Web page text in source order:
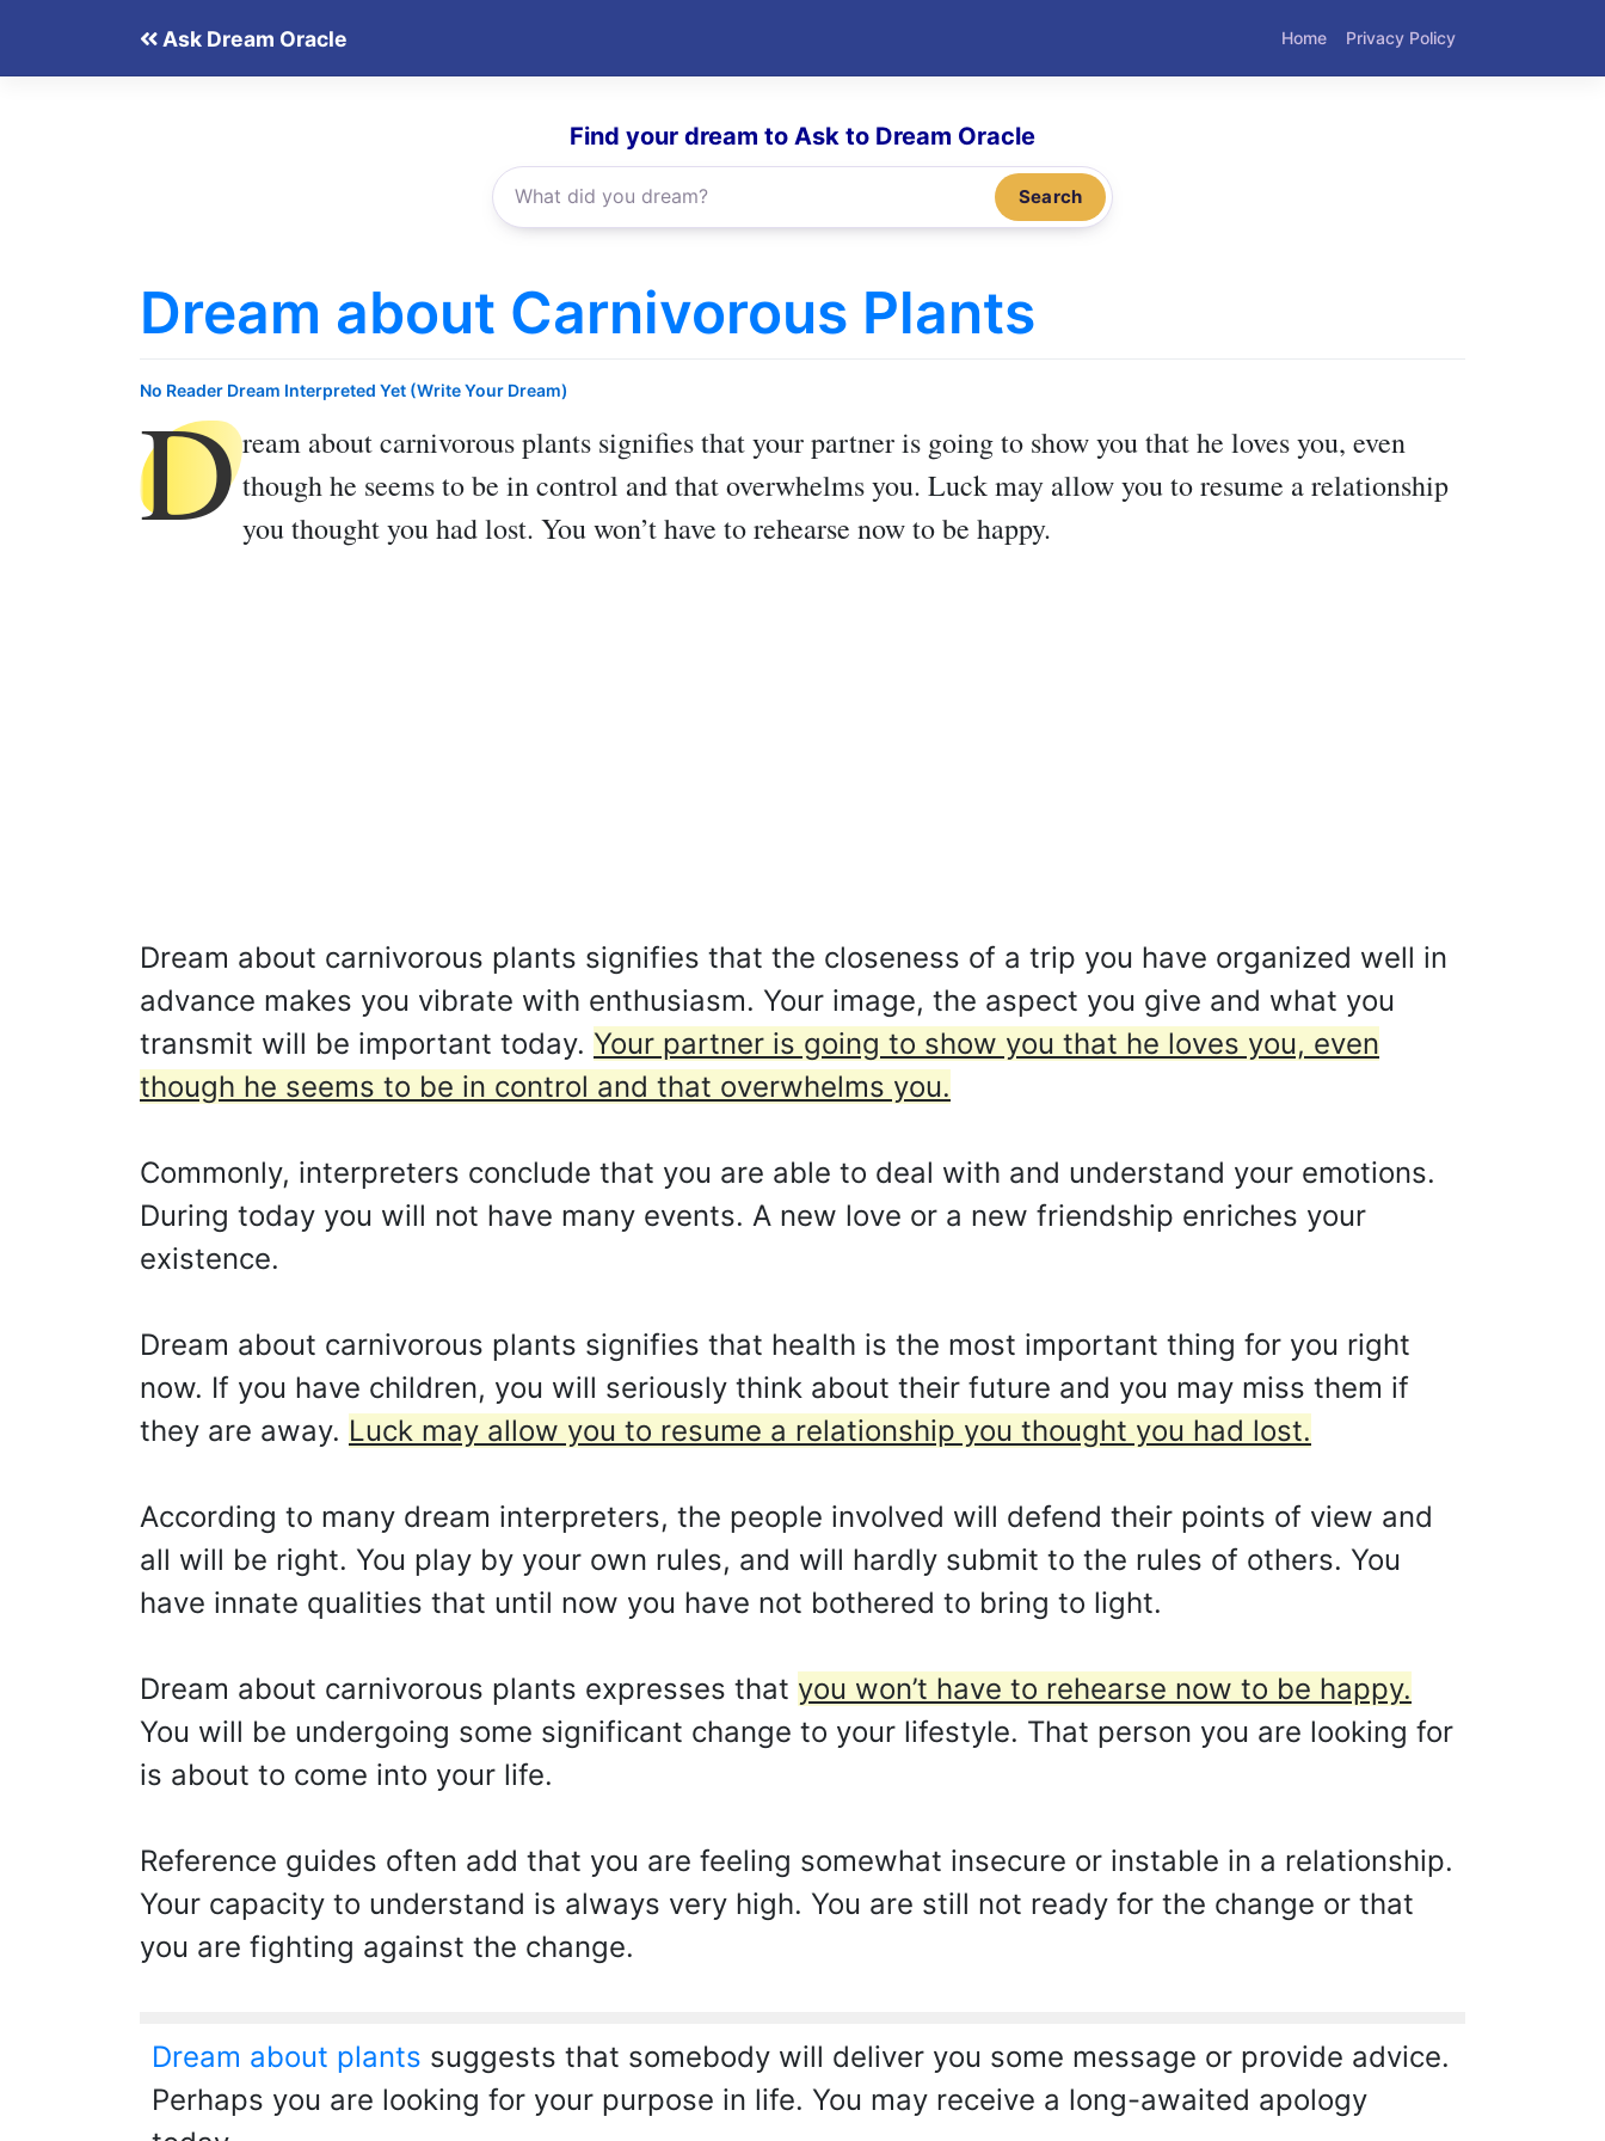
Ask Dream Oracle Home Privacy Policy
Find your dream to Ask to Dream Oracle
Search
Dream about Carnivorous Plants
No Reader Dream Interpreted Yet (Write Your Dream)
Dream about carnivorous plants signifies that your partner is going to show you that he loves you, even
though he seems to be in control and that overwhelms you. Luck may allow you to resume a relationship
you thought you had lost. You won’t have to rehearse now to be happy.
Dream about carnivorous plants signifies that the closeness of a trip you have organized well in
advance makes you vibrate with enthusiasm. Your image, the aspect you give and what you
transmit will be important today. Your partner is going to show you that he loves you, even
though he seems to be in control and that overwhelms you.
Commonly, interpreters conclude that you are able to deal with and understand your emotions.
During today you will not have many events. A new love or a new friendship enriches your
existence.
Dream about carnivorous plants signifies that health is the most important thing for you right
now. If you have children, you will seriously think about their future and you may miss them if
they are away. Luck may allow you to resume a relationship you thought you had lost.
According to many dream interpreters, the people involved will defend their points of view and
all will be right. You play by your own rules, and will hardly submit to the rules of others. You
have innate qualities that until now you have not bothered to bring to light.
Dream about carnivorous plants expresses that you won’t have to rehearse now to be happy.
You will be undergoing some significant change to your lifestyle. That person you are looking for
is about to come into your life.
Reference guides often add that you are feeling somewhat insecure or instable in a relationship.
Your capacity to understand is always very high. You are still not ready for the change or that
you are fighting against the change.
Dream about plants suggests that somebody will deliver you some message or provide advice.
Perhaps you are looking for your purpose in life. You may receive a long-awaited apology